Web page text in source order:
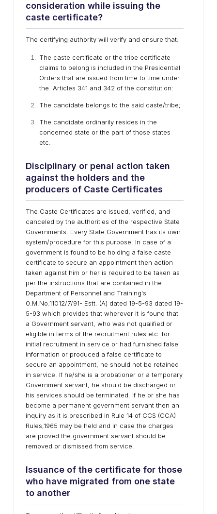
consideration while issuing the
caste certificate?
The certifying authority will verify and ensure that:
The caste certificate or the tribe certificate
claims to belong is included in the Presidential
Orders that are issued from time to time under
the Articles 341 and 342 of the constitution:
The candidate belongs to the said caste/tribe;
The candidate ordinarily resides in the
concerned state or the part of those states
etc.
Disciplinary or penal action taken
against the holders and the
producers of Caste Certificates
The Caste Certificates are issued, verified, and
canceled by the authorities of the respective State
Governments. Every State Government has its own
system/procedure for this purpose. In case of a
government is found to be holding a false caste
certificate to secure an appointment then action
taken against him or her is required to be taken as
per the instructions that are contained in the
Department of Personnel and Training's
0.M.No.11012/7/91- Estt. (A) dated 19-5-93 dated 19-
5-93 which provides that wherever it is found that
a Government servant, who was not qualified or
eligible in terms of the recruitment rules etc. for
initial recruitment in service or had furnished false
information or produced a false certificate to
secure an appointment, he should not be retained
in service. If he/she is a probationer or a temporary
Government servant, he should be discharged or
his services should be terminated. If he or she has
become a permanent government servant then an
inquiry as it is prescribed in Rule 14 of CCS (CCA)
Rules,1965 may be held and in case the charges
are proved the government servant should be
removed or dismissed from service.
Issuance of the certificate for those
who have migrated from one state
to another